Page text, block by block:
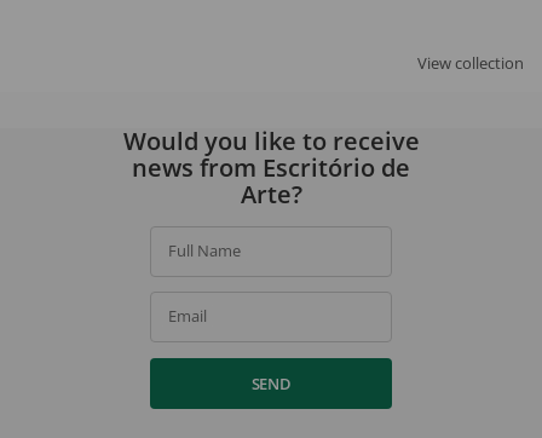
View collection
Would you like to receive
news from Escritório de
Arte?
Full Name
Email
SEND